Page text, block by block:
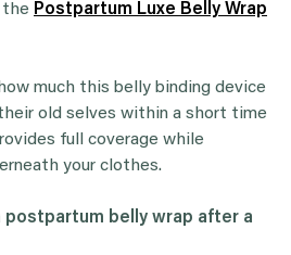
the Postpartum Luxe Belly Wrap
much this belly binding device
old selves within a short time
full coverage while
your clothes.
postpartum belly wrap after a